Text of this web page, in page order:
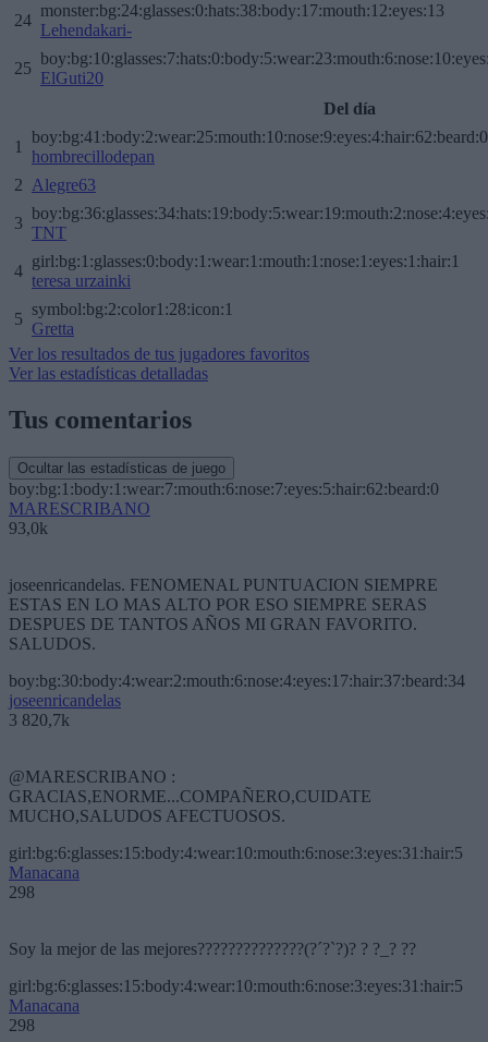
24
monster:bg:24:glasses:0:hats:38:body:17:mouth:12:eyes:13
Lehendakari-
25
ElGuti20
Del día
1
boy:bg:41:body:2:wear:25:mouth:10:nose:9:eyes:4:hair:62:beard:0
hombrecillodepan
2
Alegre63
3
TNT
4
girl:bg:1:glasses:0:body:1:wear:1:mouth:1:nose:1:eyes:1:hair:1
teresa urzainki
5
symbol:bg:2:color1:28:icon:1
Gretta
Ver los resultados de tus jugadores favoritos
Ver las estadísticas detalladas
Tus comentarios
Ocultar las estadísticas de juego
boy:bg:1:body:1:wear:7:mouth:6:nose:7:eyes:5:hair:62:beard:0
MARESCRIBANO
93,0k
joseenricandelas. FENOMENAL PUNTUACION SIEMPRE
ESTAS EN LO MAS ALTO POR ESO SIEMPRE SERAS
DESPUES DE TANTOS AÑOS MI GRAN FAVORITO.
SALUDOS.
boy:bg:30:body:4:wear:2:mouth:6:nose:4:eyes:17:hair:37:beard:34
joseenricandelas
3 820,7k
@MARESCRIBANO :
GRACIAS,ENORME...COMPAÑERO,CUIDATE
MUCHO,SALUDOS AFECTUOSOS.
girl:bg:6:glasses:15:body:4:wear:10:mouth:6:nose:3:eyes:31:hair:5
Manacana
298
Soy la mejor de las mejores??????????????(?´?`?)? ? ?_? ??
girl:bg:6:glasses:15:body:4:wear:10:mouth:6:nose:3:eyes:31:hair:5
Manacana
298